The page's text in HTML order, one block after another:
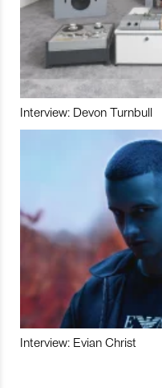
Interview: Devon Turnbull
Interview: Evian Christ